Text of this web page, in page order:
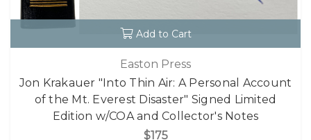
Add to Cart
Easton Press
Jon Krakauer "Into Thin Air: A Personal Account
of the Mt. Everest Disaster" Signed Limited
Edition w/COA and Collector's Notes
$175